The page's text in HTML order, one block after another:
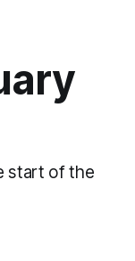
start of the